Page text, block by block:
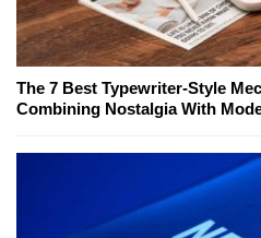
The 7 Best Typewriter-Style
Combining Nostalgia With